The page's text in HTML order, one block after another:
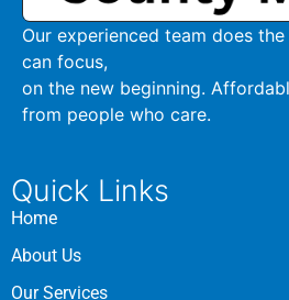
Our experienced team does
can focus,
on the new beginning.
from people who care.
Quick Links
Home
About Us
Our Services